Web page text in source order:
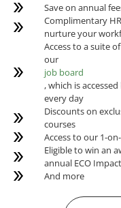
Save on annual
Complimentary
nurture your
Access to a suite
our
job board
, which is
every day
Discounts on
courses
Access to our 1-
Eligible to win an
annual ECO
And more